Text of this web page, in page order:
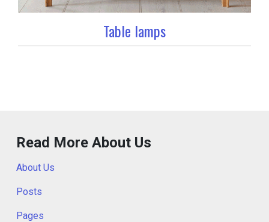
Table lamps
Read More About Us
About Us
Posts
Pages